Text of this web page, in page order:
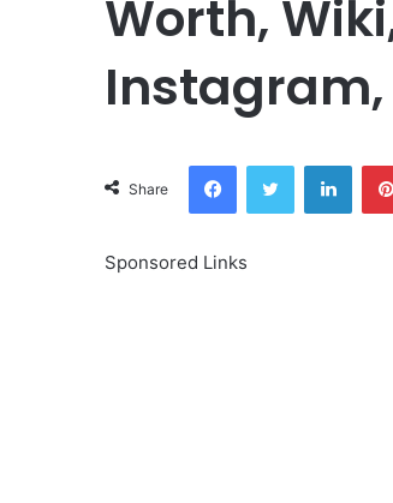
Worth,
Share
FacebookTwitter
Sponsored Links